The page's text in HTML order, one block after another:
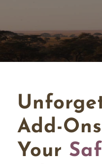
Add-
Your